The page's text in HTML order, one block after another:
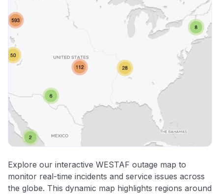
Explore our interactive WESTAF outage map to
monitor real-time incidents and service issues across
the globe. This dynamic map highlights regions around